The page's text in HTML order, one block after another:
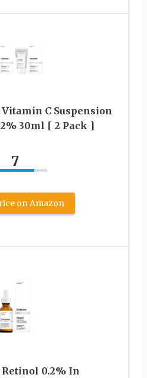
C Suspension
30ml [ 2 Pack ]
7
on Amazon
0.2% In